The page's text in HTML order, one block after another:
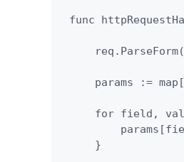
func
params :=
for field,
     }